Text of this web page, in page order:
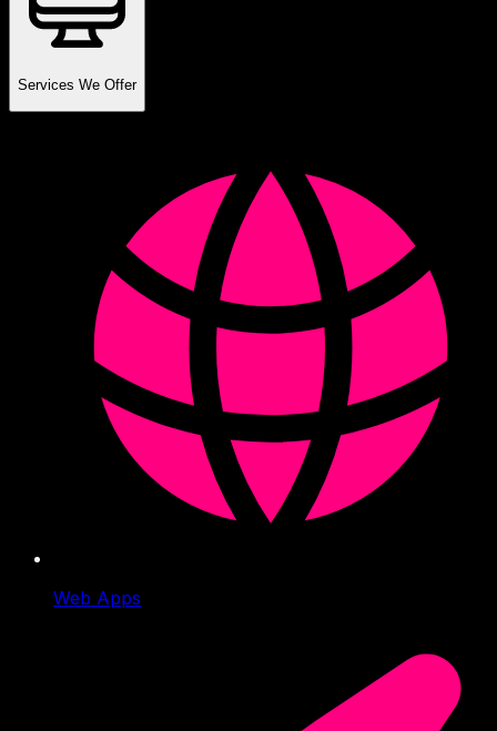
Services We Offer
Web Apps